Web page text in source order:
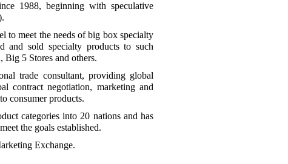
1988, beginning with speculative
to meet the needs of big box specialty
and sold specialty products to such
Big 5 Stores and others.
trade consultant, providing global
contract negotiation, marketing and
consumer products.
categories into 20 nations and has
the goals established.
Exchange.